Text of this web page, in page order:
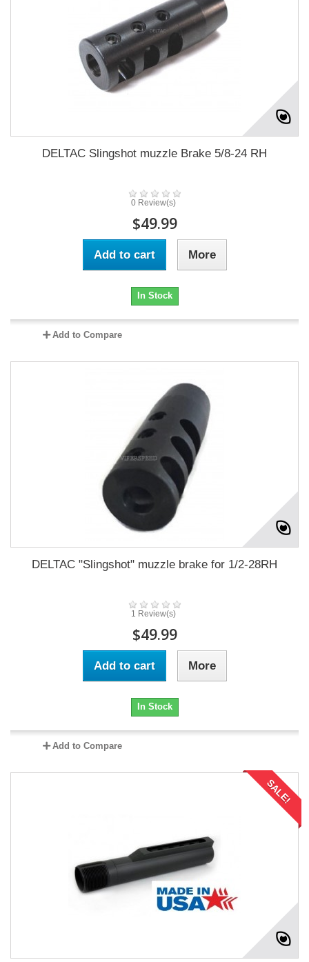
DELTAC Slingshot muzzle Brake 5/8-24 RH
0 Review(s)
$49.99
Add to cart More
In Stock
Add to Compare
DELTAC "Slingshot" muzzle brake for 1/2-28RH
1 Review(s)
$49.99
Add to cart More
In Stock
Add to Compare
SALE!